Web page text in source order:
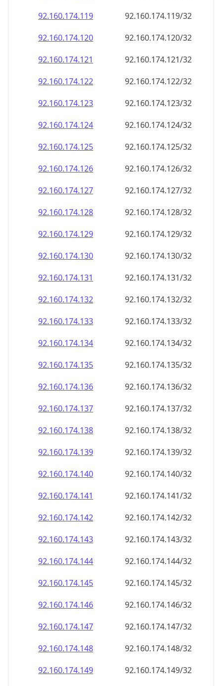
92.160.174.119
92.160.174.119/32
92.160.174.120
92.160.174.120/32
92.160.174.121
92.160.174.121/32
92.160.174.122
92.160.174.122/32
92.160.174.123
92.160.174.123/32
92.160.174.124
92.160.174.124/32
92.160.174.125
92.160.174.125/32
92.160.174.126
92.160.174.126/32
92.160.174.127
92.160.174.127/32
92.160.174.128
92.160.174.128/32
92.160.174.129
92.160.174.129/32
92.160.174.130
92.160.174.130/32
92.160.174.131
92.160.174.131/32
92.160.174.132
92.160.174.132/32
92.160.174.133
92.160.174.133/32
92.160.174.134
92.160.174.134/32
92.160.174.135
92.160.174.135/32
92.160.174.136
92.160.174.136/32
92.160.174.137
92.160.174.137/32
92.160.174.138
92.160.174.138/32
92.160.174.139
92.160.174.139/32
92.160.174.140
92.160.174.140/32
92.160.174.141
92.160.174.141/32
92.160.174.142
92.160.174.142/32
92.160.174.143
92.160.174.143/32
92.160.174.144
92.160.174.144/32
92.160.174.145
92.160.174.145/32
92.160.174.146
92.160.174.146/32
92.160.174.147
92.160.174.147/32
92.160.174.148
92.160.174.148/32
92.160.174.149
92.160.174.149/32